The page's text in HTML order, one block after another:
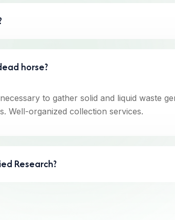
horse?
to gather solid and liquid waste
Well-organized collection services.
Research?